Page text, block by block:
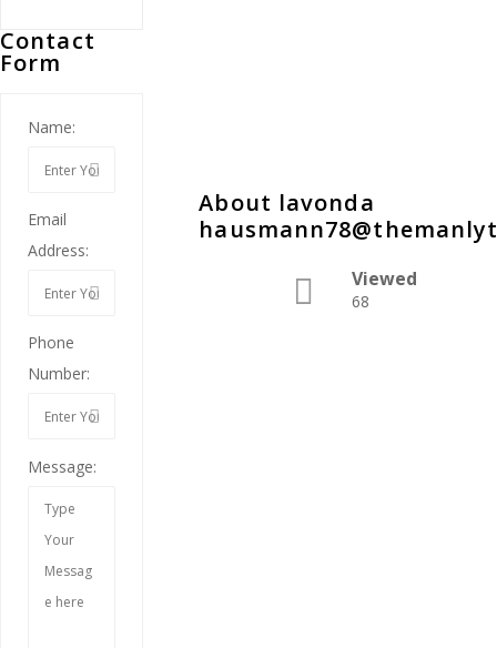
Contact
Form
Name:
Email
Address:
Phone
Number:
Message:
About lavonda
Viewed
68